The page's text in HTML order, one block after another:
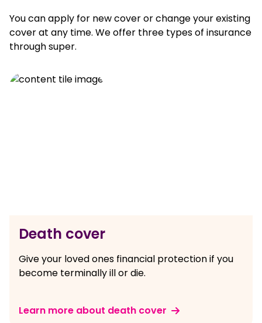
You can apply for new cover or change your existing
cover at any time. We offer three types of insurance
through super.
Death cover
Give your loved ones financial protection if you
become terminally ill or die.
Learn more about death cover